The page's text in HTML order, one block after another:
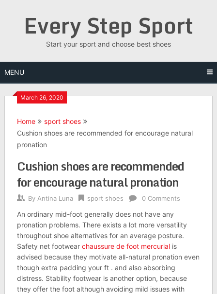
Every Step Sport
Start your sport and choose best shoes
MENU
March 26, 2020
Home
sport shoes
Cushion shoes are recommended for encourage natural
pronation
Cushion shoes are recommended
for encourage natural pronation
By Antina Luna sport shoes 0 Comments
An ordinary mid-foot generally does not have any
pronation problems. There exists a lot more versatility
throughout shoe alternatives for an average posture.
Safety net footwear chaussure de foot mercurialis
advised because they motivate all-natural pronation even
though extra padding your ft . and also absorbing
distress. Stability footwear is another option, because
they offer the foot although avoiding mild issues with